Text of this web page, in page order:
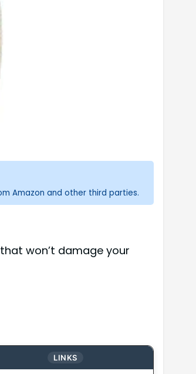
Amazon and other third parties.
won’t damage your
LINKS